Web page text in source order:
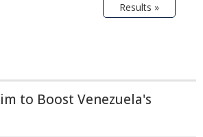
Results »
to Boost Venezuela's